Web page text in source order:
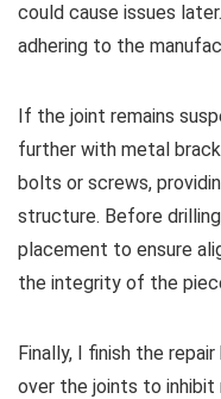
could cause issues
adhering to the
If the joint remains
further with metal
bolts or screws,
structure. Before
placement to ensure
the integrity of the
Finally, I finish the
over the joints to